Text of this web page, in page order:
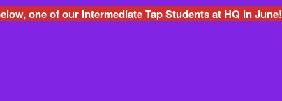
one of our Intermediate Tap Students at HQ in June!